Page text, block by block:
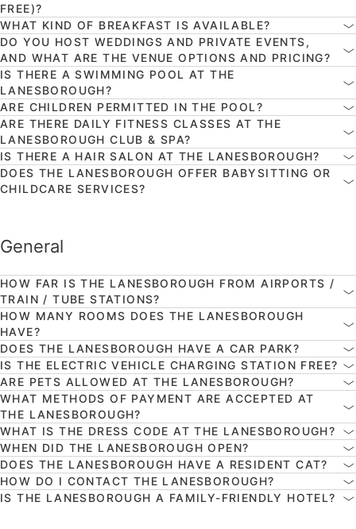
FREE)?
WHAT KIND OF BREAKFAST IS AVAILABLE?
DO YOU HOST WEDDINGS AND PRIVATE EVENTS,
AND WHAT ARE THE VENUE OPTIONS AND PRICING?
IS THERE A SWIMMING POOL AT THE
LANESBOROUGH?
ARE CHILDREN PERMITTED IN THE POOL?
ARE THERE DAILY FITNESS CLASSES AT THE
LANESBOROUGH CLUB & SPA?
IS THERE A HAIR SALON AT THE LANESBOROUGH?
DOES THE LANESBOROUGH OFFER BABYSITTING OR
CHILDCARE SERVICES?
General
HOW FAR IS THE LANESBOROUGH FROM AIRPORTS /
TRAIN / TUBE STATIONS?
HOW MANY ROOMS DOES THE LANESBOROUGH
HAVE?
DOES THE LANESBOROUGH HAVE A CAR PARK?
IS THE ELECTRIC VEHICLE CHARGING STATION FREE?
ARE PETS ALLOWED AT THE LANESBOROUGH?
WHAT METHODS OF PAYMENT ARE ACCEPTED AT
THE LANESBOROUGH?
WHAT IS THE DRESS CODE AT THE LANESBOROUGH?
WHEN DID THE LANESBOROUGH OPEN?
DOES THE LANESBOROUGH HAVE A RESIDENT CAT?
HOW DO I CONTACT THE LANESBOROUGH?
IS THE LANESBOROUGH A FAMILY-FRIENDLY HOTEL?